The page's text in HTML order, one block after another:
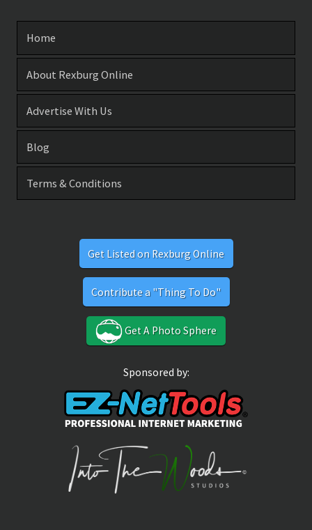
Home
About Rexburg Online
Advertise With Us
Blog
Terms & Conditions
Get Listed on Rexburg Online
Contribute a "Thing To Do"
Get A Photo Sphere
Sponsored by: